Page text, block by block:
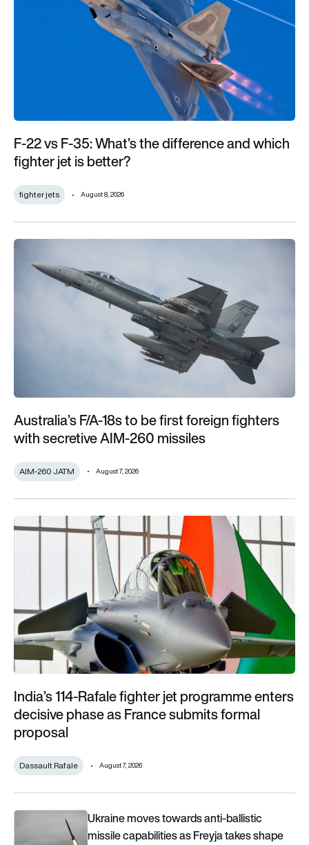
F-22 vs F-35: What’s the difference and which
fighter jet is better?
fighter jets August 8, 2026
Australia’s F/A-18s to be first foreign fighters with secretive
Australia’s F/A-18s to be first foreign fighters
with secretive AIM-260 missiles
AIM-260 JATM August 7, 2026
India’s 114-Rafale fighter jet programme enters decisive
India’s 114-Rafale fighter jet programme enters
decisive phase as France submits formal
proposal
Dassault Rafale August 7, 2026
Ukraine moves towards anti-ballistic missile capabilities as
Ukraine moves towards anti-ballistic
missile capabilities as Freyja takes shape